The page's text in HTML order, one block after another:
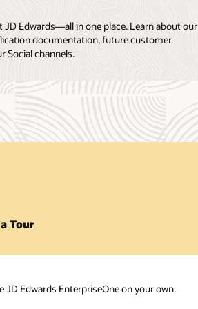
Edwards—all in one place. Learn about our
documentation, future customer
Social channels.
Tour
JD Edwards EnterpriseOne on your own.